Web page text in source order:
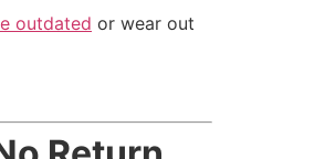
outdated or wear out